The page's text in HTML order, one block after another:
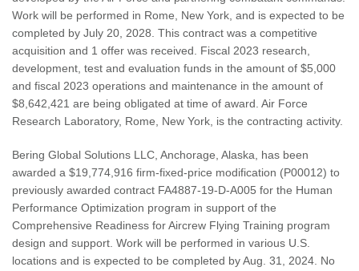
Work will be performed in Rome, New York, and is expected to be
completed by July 20, 2028. This contract was a competitive
acquisition and 1 offer was received. Fiscal 2023 research,
development, test and evaluation funds in the amount of $5,000
and fiscal 2023 operations and maintenance in the amount of
$8,642,421 are being obligated at time of award. Air Force
Research Laboratory, Rome, New York, is the contracting activity.
Bering Global Solutions LLC, Anchorage, Alaska, has been
awarded a $19,774,916 firm-fixed-price modification (P00012) to
previously awarded contract FA4887-19-D-A005 for the Human
Performance Optimization program in support of the
Comprehensive Readiness for Aircrew Flying Training program
design and support. Work will be performed in various U.S.
locations and is expected to be completed by Aug. 31, 2024. No